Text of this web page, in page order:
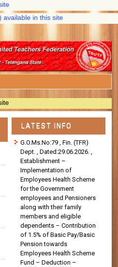
in this site
LATEST INFO
G.O.Ms.No:79 , Fin. (TFR)
Dept. , Dated:29.06.2026. ,
Establishment –
Implementation of
Employees Health Scheme
for the Government
employees and Pensioners
along with their family
members and eligible
dependents – Contribution
of 1.5% of Basic Pay/Basic
Pension towards
Employees Health Scheme
Fund – Deduction –